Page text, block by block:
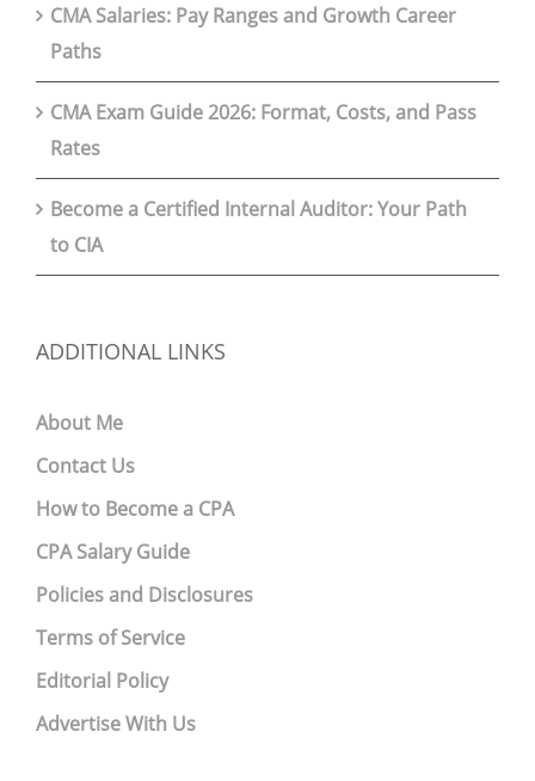
CMA Salaries: Pay Ranges and Growth Career
Paths
CMA Exam Guide 2026: Format, Costs, and Pass
Rates
Become a Certified Internal Auditor: Your Path
to CIA
ADDITIONAL LINKS
About Me
Contact Us
How to Become a CPA
CPA Salary Guide
Policies and Disclosures
Terms of Service
Editorial Policy
Advertise With Us